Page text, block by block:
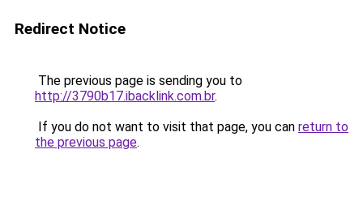
Redirect Notice
The previous page is sending you to
http://3790b17.ibacklink.com.br.
If you do not want to visit that page, you can return to
the previous page.